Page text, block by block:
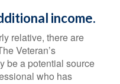
income.
relative, there are
Veteran’s
be a potential source
who has